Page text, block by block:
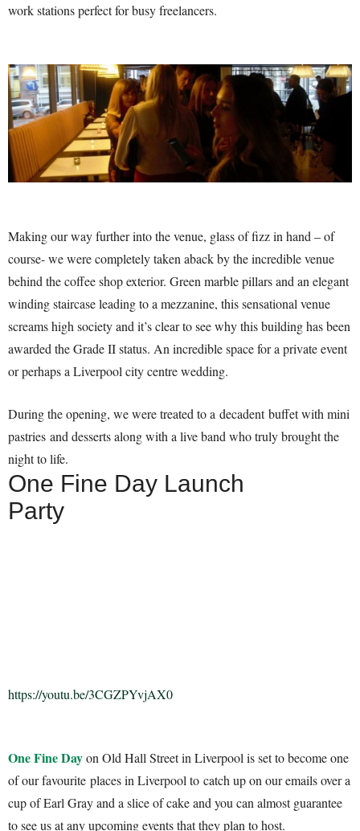
work stations perfect for busy freelancers.
Making our way further into the venue, glass of fizz in hand – of
course- we were completely taken aback by the incredible venue
behind the coffee shop exterior. Green marble pillars and an elegant
winding staircase leading to a mezzanine, this sensational venue
screams high society and it’s clear to see why this building has been
awarded the Grade II status. An incredible space for a private event
or perhaps a Liverpool city centre wedding.
During the opening, we were treated to a decadent buffet with mini
pastries and desserts along with a live band who truly brought the
night to life.
One Fine Day Launch
Party
https://youtu.be/3CGZPYvjAX0
One Fine Dayon Old Hall Street in Liverpool is set to become one
of our favourite places in Liverpool to catch up on our emails over a
cup of Earl Gray and a slice of cake and you can almost guarantee
to see us at any upcoming events that they plan to host.